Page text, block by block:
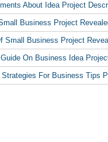
About Idea Project
Business Project
Small Business Project
On Business Idea
Strategies For Business Tips